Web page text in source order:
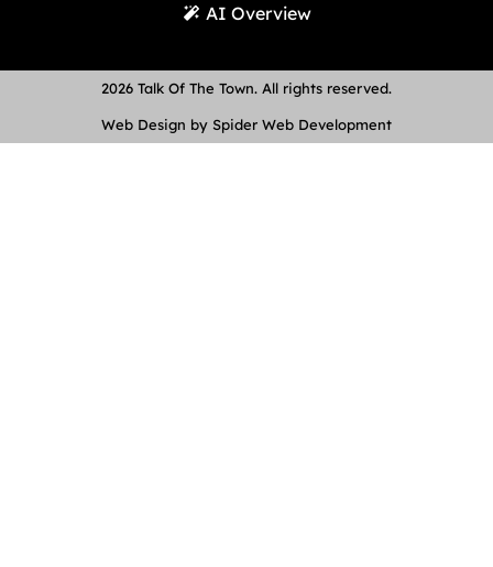
AI Overview
2026 Talk Of The Town. All rights reserved.
Web Design by Spider Web Development